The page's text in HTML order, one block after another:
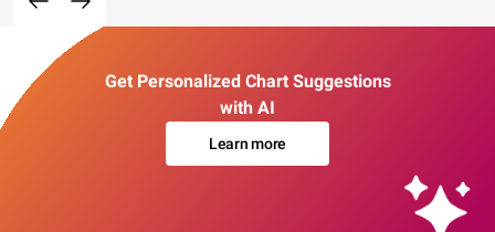
Get Personalized Chart Suggestions
with AI
Learn more